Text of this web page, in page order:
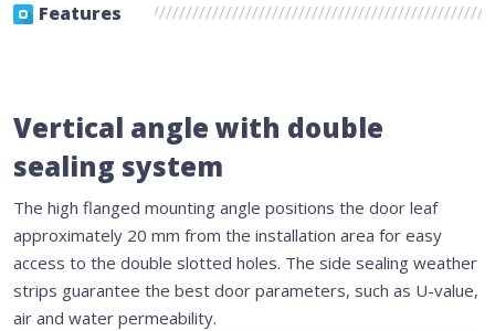
Features
Vertical angle with double
sealing system
The high flanged mounting angle positions the door leaf
approximately 20 mm from the installation area for easy
access to the double slotted holes. The side sealing weather
strips guarantee the best door parameters, such as U-value,
air and water permeability.